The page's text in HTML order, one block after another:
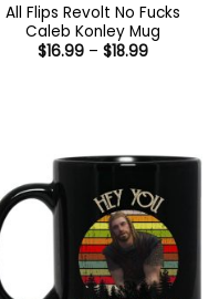
All Flips Revolt No Fucks
Caleb Konley Mug
$16.99 – $18.99Price